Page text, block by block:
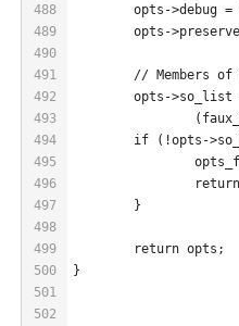
488
489
490
491
492
493
494
495
496
497
498
499
500
501
502
opts->debug =
opts-
// Members
opts-
if (!opts-
	}
	return opts;
}